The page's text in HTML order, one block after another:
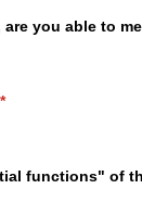
you able to
*
(required)
functions" of